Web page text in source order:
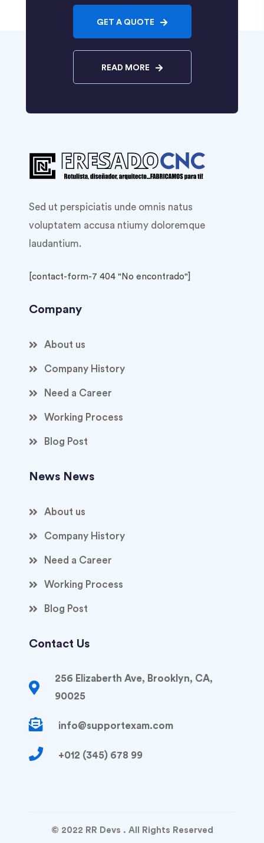
GET A QUOTE
READ MORE
Sed ut perspiciatis unde omnis natus
voluptatem accusa ntiumy doloremque
laudantium.
[contact-form-7 404 "No encontrado"]
Company
About us
Company History
Need a Career
Working Process
Blog Post
News News
About us
Company History
Need a Career
Working Process
Blog Post
Contact Us
256 Elizaberth Ave, Brooklyn, CA,
90025
info@supportexam.com
+012 (345) 678 99
© 2022 RR Devs . All Rights Reserved